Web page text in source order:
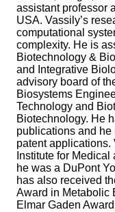
assistant professor
USA. Vassily’s
computational
complexity. He is
Biotechnology &
and Integrative
advisory board of
Biosystems
Technology and
Biotechnology. He
publications and he
patent applications.
Institute for
he was a DuPont
has also received
Award in Metabolic
Elmar Gaden